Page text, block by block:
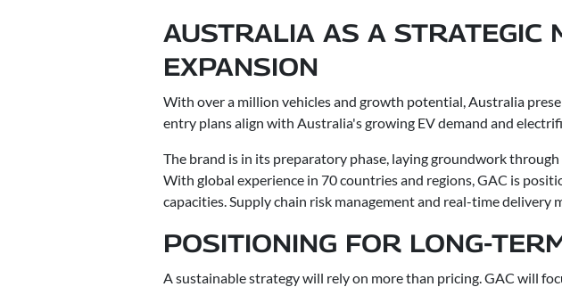
AUSTRALIA AS A STRATEGIC
EXPANSION
With over a million vehicles and growth potential, Australia
entry plans align with Australia's growing EV demand and
The brand is in its preparatory phase, laying groundwork
With global experience in 70 countries and regions, GAC is
capacities. Supply chain risk management and real-time
POSITIONING FOR LONG-
A sustainable strategy will rely on more than pricing. GAC will